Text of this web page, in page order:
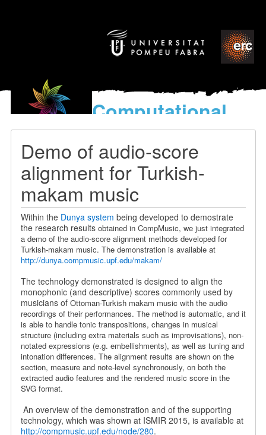
Computational
models
World’s Music
Demo of audio-score
alignment for Turkish-
makam music
Within the Dunya system being developed to demostrate
the research results obtained in CompMusic, we just integrated
a demo of the audio-score alignment methods developed for
Turkish-makam music. The demonstration is available at
http://dunya.compmusic.upf.edu/makam/
The technology demonstrated is designed to align the
monophonic (and descriptive) scores commonly used by
musicians of Ottoman-Turkish makam music with the audio
recordings of their performances. The method is automatic, and it
is able to handle tonic transpositions, changes in musical
structure (including extra materials such as improvisations), non-
notated expressions (e.g. embellishments), as well as tuning and
intonation differences. The alignment results are shown on the
section, measure and note-level synchronously, on both the
extracted audio features and the rendered music score in the
SVG format.
An overview of the demonstration and of the supporting
technology, which was shown at ISMIR 2015, is available at
http://compmusic.upf.edu/node/280.